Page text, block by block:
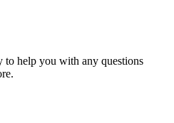
to help you with any questions